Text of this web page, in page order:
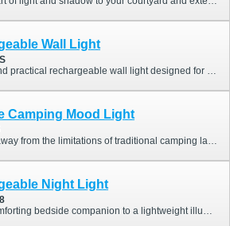
Wall Light
applications. Featuring a built-in PIR motion sensor and IP44 protection, this fixture provides automatic illumination for pathways, entrances, gardens, balconies, and corridors without complicated wiring. The modern up & down lighting effect creates a warm ambient atmosphere while enhancing security and convenience.
Camping Mood Light
glow within its compact body. Simply pull out the hidden string light to instantly infuse your tent, canopy, or outdoor gathering with a romantic and warm atmosphere. When the string is retracted, it effortlessly transforms into a table lamp that emits a soft, ambient glow. Combining aesthetics with practicality, this innovative lighting solution brings a completely new visual experience to both your outdoor explorations and everyday living spaces.
Night Light
for weekend camping trips, the ETLED-908 Rechargeable Night Light seamlessly adapts to your lifestyle. With its intuitive touch design, flexible lighting adjustments, and exceptional portability, this night light is perfectly suited for both indoor relaxation and the active, outdoor-loving Australian lifestyle.